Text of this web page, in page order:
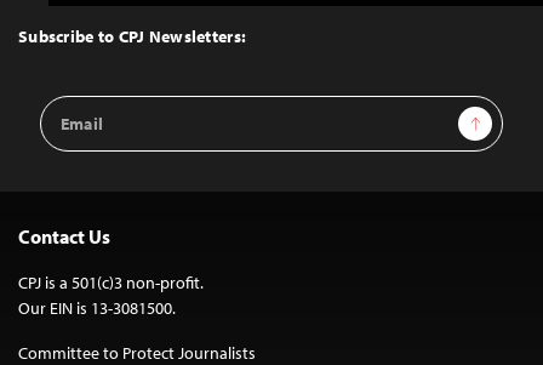
Top
Subscribe to CPJ Newsletters:
Email
Address
Sign Up
Contact Us
CPJ is a 501(c)3 non-profit.
Our EIN is 13-3081500.
Committee to Protect Journalists